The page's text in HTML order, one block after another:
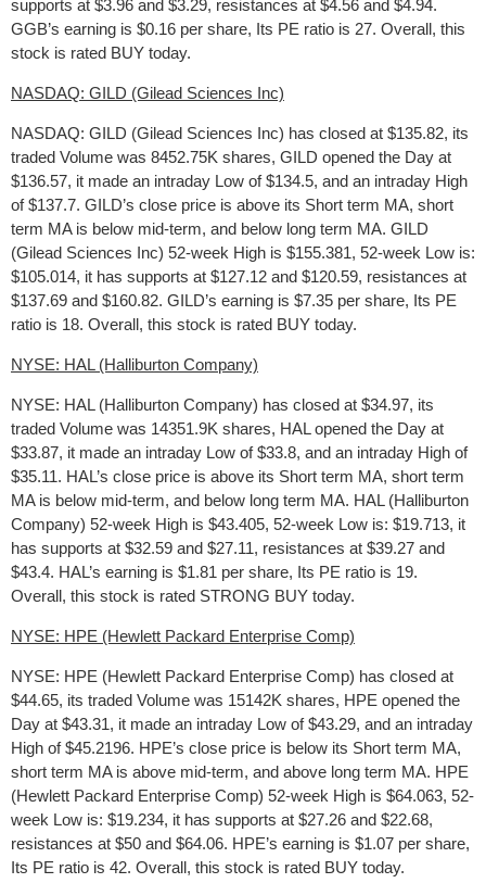
supports at $3.96 and $3.29, resistances at $4.56 and $4.94.
GGB’s earning is $0.16 per share, Its PE ratio is 27. Overall, this
stock is rated BUY today.
NASDAQ: GILD (Gilead Sciences Inc)
NASDAQ: GILD (Gilead Sciences Inc) has closed at $135.82, its
traded Volume was 8452.75K shares, GILD opened the Day at
$136.57, it made an intraday Low of $134.5, and an intraday High
of $137.7. GILD’s close price is above its Short term MA, short
term MA is below mid-term, and below long term MA. GILD
(Gilead Sciences Inc) 52-week High is $155.381, 52-week Low is:
$105.014, it has supports at $127.12 and $120.59, resistances at
$137.69 and $160.82. GILD’s earning is $7.35 per share, Its PE
ratio is 18. Overall, this stock is rated BUY today.
NYSE: HAL (Halliburton Company)
NYSE: HAL (Halliburton Company) has closed at $34.97, its
traded Volume was 14351.9K shares, HAL opened the Day at
$33.87, it made an intraday Low of $33.8, and an intraday High of
$35.11. HAL’s close price is above its Short term MA, short term
MA is below mid-term, and below long term MA. HAL (Halliburton
Company) 52-week High is $43.405, 52-week Low is: $19.713, it
has supports at $32.59 and $27.11, resistances at $39.27 and
$43.4. HAL’s earning is $1.81 per share, Its PE ratio is 19.
Overall, this stock is rated STRONG BUY today.
NYSE: HPE (Hewlett Packard Enterprise Comp)
NYSE: HPE (Hewlett Packard Enterprise Comp) has closed at
$44.65, its traded Volume was 15142K shares, HPE opened the
Day at $43.31, it made an intraday Low of $43.29, and an intraday
High of $45.2196. HPE’s close price is below its Short term MA,
short term MA is above mid-term, and above long term MA. HPE
(Hewlett Packard Enterprise Comp) 52-week High is $64.063, 52-
week Low is: $19.234, it has supports at $27.26 and $22.68,
resistances at $50 and $64.06. HPE’s earning is $1.07 per share,
Its PE ratio is 42. Overall, this stock is rated BUY today.